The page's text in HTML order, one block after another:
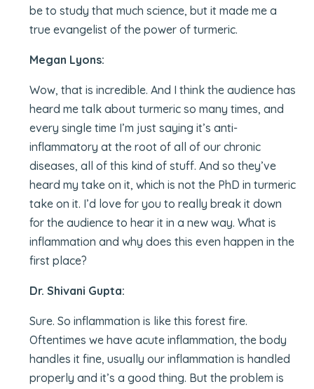
be to study that much science, but it made me a
true evangelist of the power of turmeric.
Megan Lyons:
Wow, that is incredible. And I think the audience has
heard me talk about turmeric so many times, and
every single time I’m just saying it’s anti-
inflammatory at the root of all of our chronic
diseases, all of this kind of stuff. And so they’ve
heard my take on it, which is not the PhD in turmeric
take on it. I’d love for you to really break it down
for the audience to hear it in a new way. What is
inflammation and why does this even happen in the
first place?
Dr. Shivani Gupta:
Sure. So inflammation is like this forest fire.
Oftentimes we have acute inflammation, the body
handles it fine, usually our inflammation is handled
properly and it’s a good thing. But the problem is